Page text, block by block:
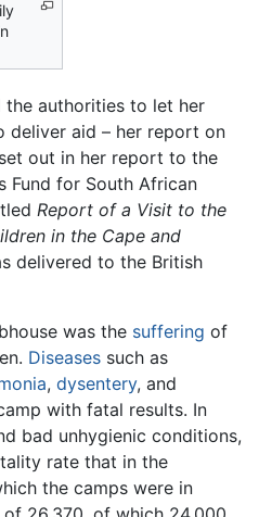
the authorities to let her
deliver aid – her report on
out in her report to the
Fund for South African
Report of a Visit to the
in the Cape and
delivered to the British
was the suffering of
Diseases such as
, dysentery, and
with fatal results. In
bad unhygienic conditions,
rate that in the
the camps were in